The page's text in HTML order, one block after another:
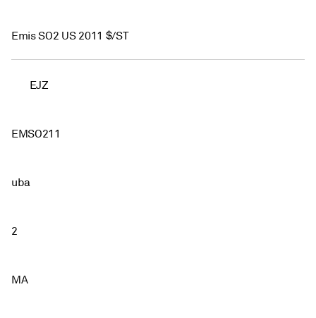
Emis SO2 US 2011 $/ST
EJZ
EMSO211
uba
2
MA